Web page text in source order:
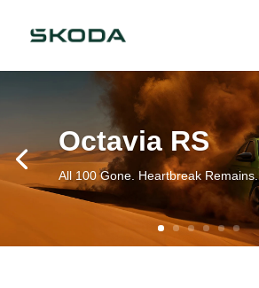
Octavia RS
All 100 Gone. Heartbreak Remains.